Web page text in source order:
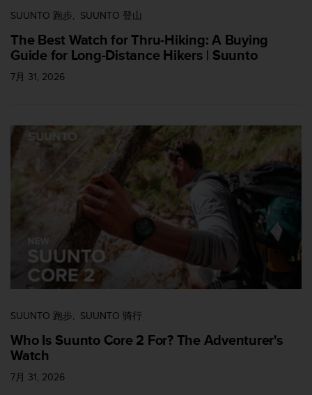
SUUNTO 跑步 SUUNTO 登山
The Best Watch for Thru-Hiking: A Buying
Guide for Long-Distance Hikers | Suunto
7月 31, 2026
SUUNTO 跑步 SUUNTO 骑行
Who Is Suunto Core 2 For? The Adventurer's
Watch
7月 31, 2026